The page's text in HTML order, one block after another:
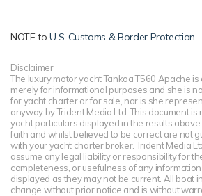
NOTE toU.S. Customs & Border Protection
Disclaimer
The luxury motor yacht Tankoa T560 Apache
merely for informational purposes and she is
for yacht charter or for sale, nor is she
anyway by Trident Media Ltd. This document is
yacht particulars displayed in the results
faith and whilst believed to be correct are not
with your yacht charter broker. Trident Media
assume any legal liability or responsibility for
completeness, or usefulness of any
displayed as they may not be current. All boat
change without prior notice and is without